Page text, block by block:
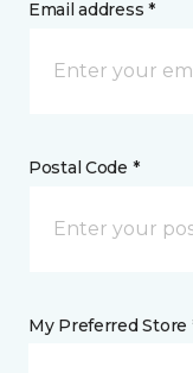
Email address *
Postal Code *
My Preferred Store